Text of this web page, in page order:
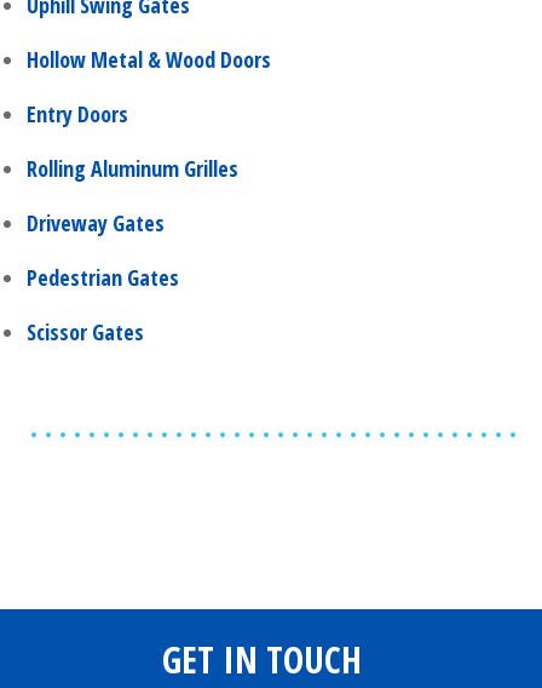
Hollow Metal & Wood Doors
Entry Doors
Rolling Aluminum Grilles
Driveway Gates
Pedestrian Gates
Scissor Gates
GET IN TOUCH